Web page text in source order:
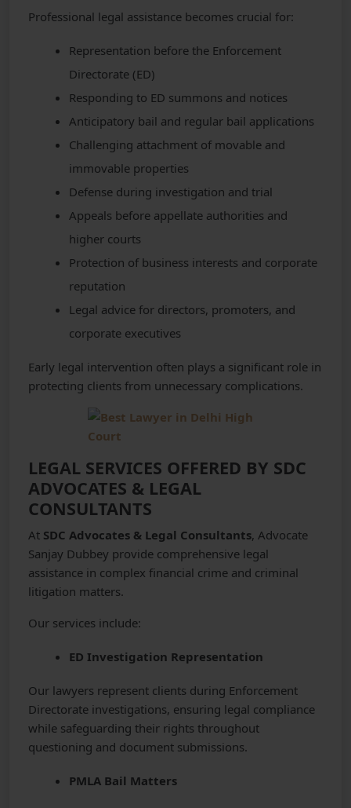
Professional legal assistance becomes crucial for:
Representation before the Enforcement
Directorate (ED)
Responding to ED summons and notices
Anticipatory bail and regular bail applications
Challenging attachment of movable and
immovable properties
Defense during investigation and trial
Appeals before appellate authorities and
higher courts
Protection of business interests and corporate
reputation
Legal advice for directors, promoters, and
corporate executives
Early legal intervention often plays a significant role in
protecting clients from unnecessary complications.
LEGAL SERVICES OFFERED BY SDC
ADVOCATES & LEGAL
CONSULTANTS
At SDC Advocates & Legal Consultants, Advocate
Sanjay Dubbey provide comprehensive legal
assistance in complex financial crime and criminal
litigation matters.
Our services include:
ED Investigation Representation
Our lawyers represent clients during Enforcement
Directorate investigations, ensuring legal compliance
while safeguarding their rights throughout
questioning and document submissions.
PMLA Bail Matters